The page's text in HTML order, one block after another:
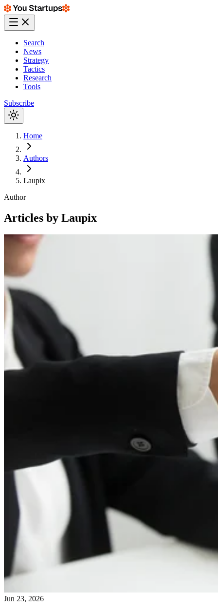
Search
News
Strategy
Tactics
Research
Tools
Subscribe
Home
Authors
Laupix
Author
Articles by Laupix
Jun 23, 2026